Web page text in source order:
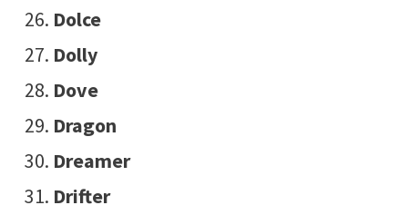
Dolce
Dolly
Dove
Dragon
Dreamer
Drifter